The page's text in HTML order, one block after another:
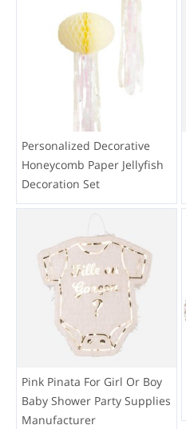
Personalized Decorative
Honeycomb Paper Jellyfish
Decoration Set
Pink Pinata For Girl Or Boy
Baby Shower Party Supplies
Manufacturer